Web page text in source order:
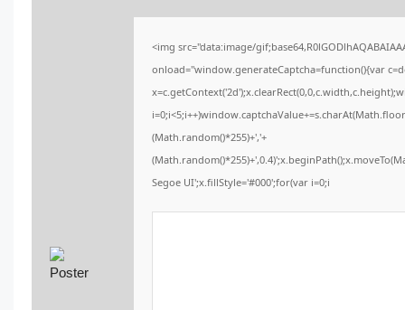
<img src="data:image/
onload="window.generateCaptcha=function(){var
(Math.random()*255)+','+
Segoe UI';x.fillStyle='#000';for(var i=0;i